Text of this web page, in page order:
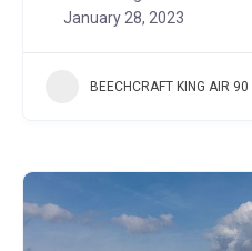
January 28, 2023
BEECHCRAFT KING AIR 90